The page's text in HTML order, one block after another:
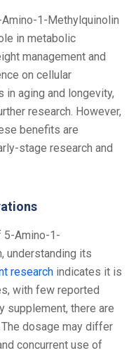
1-Methylquinolin
in metabolic
management and
on cellular
aging and longevity,
research. However,
benefits are
stage research and
5-Amino-1-
understanding its
research indicates it is
with few reported
supplement, there are
dosage may differ
concurrent use of